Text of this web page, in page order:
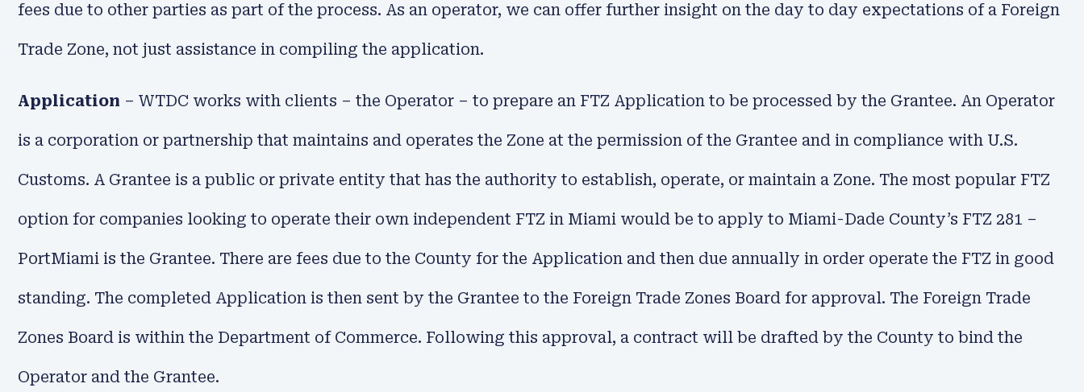
fees due to other parties as part of the process. As an operator, we can offer further insight on the day to day expectations of a Foreign
Trade Zone, not just assistance in compiling the application.
Application – WTDC works with clients – the Operator – to prepare an FTZ Application to be processed by the Grantee. An Operator
is a corporation or partnership that maintains and operates the Zone at the permission of the Grantee and in compliance with U.S.
Customs. A Grantee is a public or private entity that has the authority to establish, operate, or maintain a Zone. The most popular FTZ
option for companies looking to operate their own independent FTZ in Miami would be to apply to Miami-Dade County’s FTZ 281 –
PortMiami is the Grantee. There are fees due to the County for the Application and then due annually in order operate the FTZ in good
standing. The completed Application is then sent by the Grantee to the Foreign Trade Zones Board for approval. The Foreign Trade
Zones Board is within the Department of Commerce. Following this approval, a contract will be drafted by the County to bind the
Operator and the Grantee.